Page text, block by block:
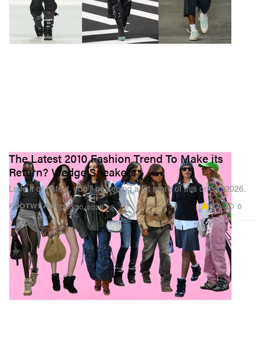
FOOTWEAR
The Latest 2010 Fashion Trend To Make its
Return? Wedge Sneakers
Love it or hate it, you’ll be seeing a lot more of this one in 2026.
Dec 30, 2025 5.4K 0